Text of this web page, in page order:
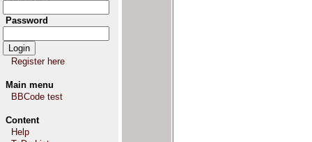
Password
Register here
Main menu
BBCode test
Content
Help